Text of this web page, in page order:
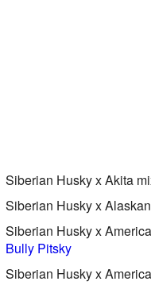
Siberian Husky x Akita
Siberian Husky x
Siberian Husky x
Bully Pitsky
Siberian Husky x